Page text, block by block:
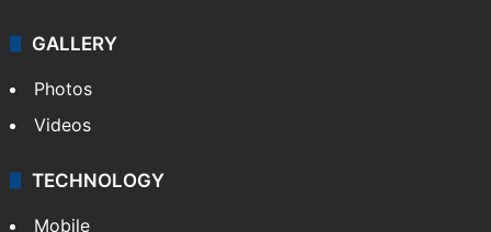
GALLERY
Photos
Videos
TECHNOLOGY
Mobile